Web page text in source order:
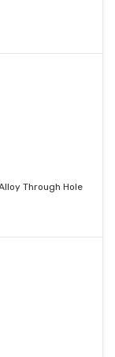
Through Hole